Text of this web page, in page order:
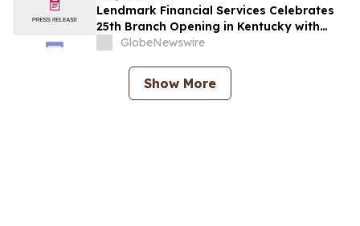
Lendmark Financial Services Celebrates
25th Branch Opening in Kentucky with
Glasgow Location
GlobeNewswire
Show More